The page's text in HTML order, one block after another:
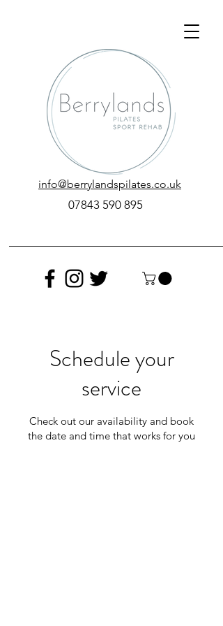
info@berrylandspilates.co.uk
‭07843 590 895‬
Schedule your
service
Check out our availability and book
the date and time that works for you